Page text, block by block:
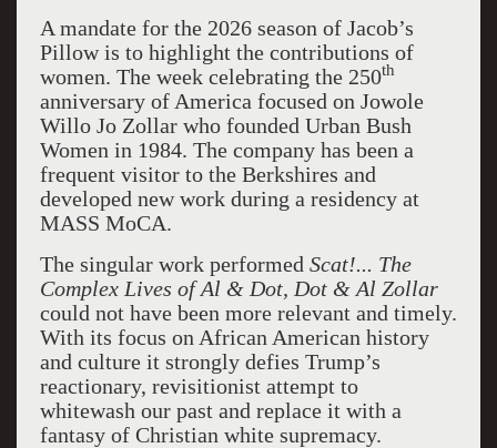
A mandate for the 2026 season of Jacob’s
Pillow is to highlight the contributions of
women. The week celebrating the 250th
anniversary of America focused on Jowole
Willo Jo Zollar who founded Urban Bush
Women in 1984. The company has been a
frequent visitor to the Berkshires and
developed new work during a residency at
MASS MoCA.
The singular work performed Scat!... The
Complex Lives of Al & Dot, Dot & Al Zollar
could not have been more relevant and timely.
With its focus on African American history
and culture it strongly defies Trump’s
reactionary, revisitionist attempt to
whitewash our past and replace it with a
fantasy of Christian white supremacy.